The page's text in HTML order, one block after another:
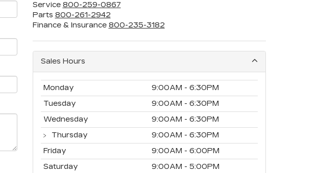
Service 800-259-0867
Parts 800-261-2942
Finance & Insurance 800-235-3182
Sales Hours
Monday
9:00AM - 6:30PM
Tuesday
9:00AM - 6:30PM
Wednesday
9:00AM - 6:30PM
Thursday
9:00AM - 6:30PM
Friday
9:00AM - 6:00PM
Saturday
9:00AM - 5:00PM